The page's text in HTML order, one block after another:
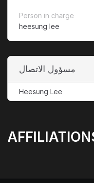
Person in charge
heesung lee
مسؤول الاتصال
Heesung Lee